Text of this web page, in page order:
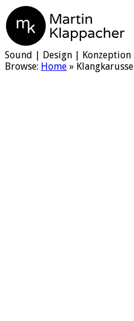
Martin Klappacher
Sound | Design | Konzeption
Browse: Home »